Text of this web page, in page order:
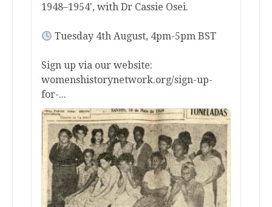
1948–1954', with Dr Cassie Osei.
Tuesday 4th August, 4pm-5pm BST
Sign up via our website:
womenshistorynetwork.org/sign-up-
for-...